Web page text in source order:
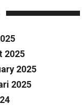
2025
2025
2025